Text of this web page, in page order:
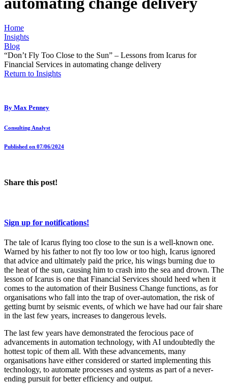
Home
Insights
Blog
“Don’t Fly Too Close to the Sun” – Lessons from Icarus for
Financial Services in automating change delivery
Return to Insights
By Max Penney
Consulting Analyst
Published on 07/06/2024
Share this post!
Sign up for notifications!
The tale of Icarus flying too close to the sun is a well-known one.
Warned by his father to not fly too low or too high, Icarus ignored
that advice and ultimately paid the price, his wings burning due to
the heat of the sun, causing him to crash into the sea and drown. The
lesson of Icarus is one that Financial Services should heed when it
comes to the automation of their Business Change functions, as for
organisations who fall into the trap of over-automation, the risk of
getting burnt by seismic events, of which we have had our fair share
in the last few years, increases to dangerous levels.
The last few years have demonstrated the ferocious pace of
advancements in automation technology, with AI undoubtedly the
hottest topic of them all. With these advancements, many
organisations have either considered or started implementing this
technology, to automate processes and systems as part of a never-
ending pursuit for better efficiency and output.